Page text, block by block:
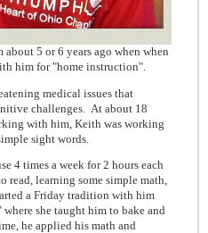
5 or 6 years ago when when
him for "home instruction".
medical issues that
challenges. At about 18
with him, Keith was working
sight words.
4 times a week for 2 hours each
read, learning some simple math,
a Friday tradition with him
she taught him to bake and
he applied his math and